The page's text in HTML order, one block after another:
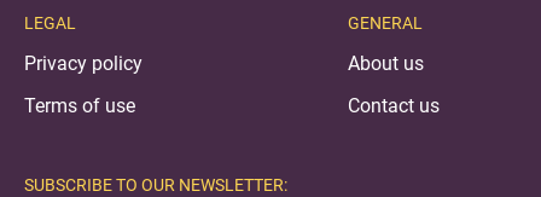
LEGAL
Privacy policy
Terms of use
GENERAL
About us
Contact us
SUBSCRIBE TO OUR NEWSLETTER: